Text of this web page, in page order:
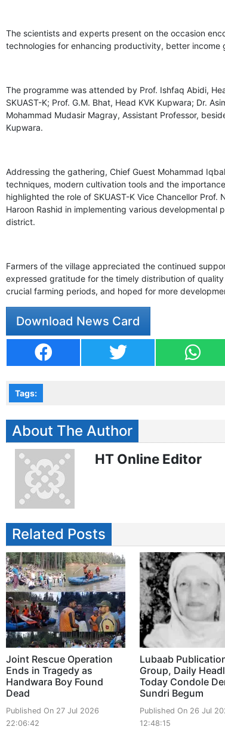
The scientists and experts present on the occasion
technologies for enhancing productivity, better income
The programme was attended by Prof. Ishfaq Abidi,
SKUAST-K; Prof. G.M. Bhat, Head KVK Kupwara; Dr.
Mohammad Mudasir Magray, Assistant Professor,
Kupwara.
Addressing the gathering, Chief Guest Mohammad
techniques, modern cultivation tools and the
highlighted the role of SKUAST-K Vice Chancellor Prof.
Haroon Rashid in implementing various developmental
district.
Farmers of the village appreciated the continued
expressed gratitude for the timely distribution of
crucial farming periods, and hoped for more
Download News Card
Tags:
About The Author
HT Online Editor
Related Posts
Joint Rescue Operation
Ends in Tragedy as
Handwara Boy Found
Dead
Published On 27 Jul 2026
22:06:42
Lubaab
Group, Daily
Today Condole
Sundri Begum
Published On 26 Jul
12:48:15